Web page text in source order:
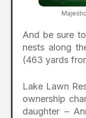
And be sure
nests along
(463 yards
Lake Lawn
ownership
daughter –